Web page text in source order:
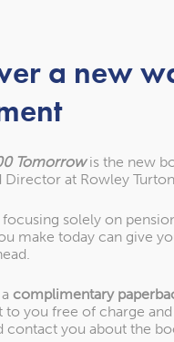
understand if investing
have any questions.
tips
too frequently
can be
try and time the
easier than ever to
or week.
a new
Tomorrowis the new
Director at Rowley Turton.
focusing solely on
make today can give
complimentary
to you free of charge
contact you about the